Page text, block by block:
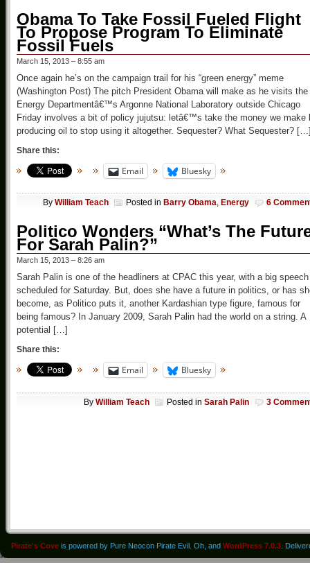
Obama To Take Fossil Fueled Flight
To Propose Program To Eliminate
Fossil Fuels
March 15, 2013 – 8:55 am
Once again he’s on the campaign trail for his “green energy” meme
(Washington Post) The pitch President Obama will make as he visits the
Energy Departmentâ€™s Argonne National Laboratory outside Chicago
Friday involves a bit of policy jujutsu: letâ€™s take the money we make
producing oil to stop using it altogether. Sequester? What Sequester?
Share this:
Email Bluesky
By William Teach Posted in Barry Obama, Energy 6
Politico Wonders “What’s The
For Sarah Palin?”
March 15, 2013 – 8:26 am
Sarah Palin is one of the headliners at CPAC this year, with a big speech
scheduled for Saturday. But, does she have a future in politics, or has
become, as Politico puts it, another Kardashian type figure, famous for
being famous? In January 2009, Sarah Palin had the world on a string. A
potential […]
Share this:
Email Bluesky
By William Teach Posted in Sarah Palin 3
Pirate's Cove is powered by Pure Neocon Pirate Evil. Oh, and WordPress 7.0.3 .